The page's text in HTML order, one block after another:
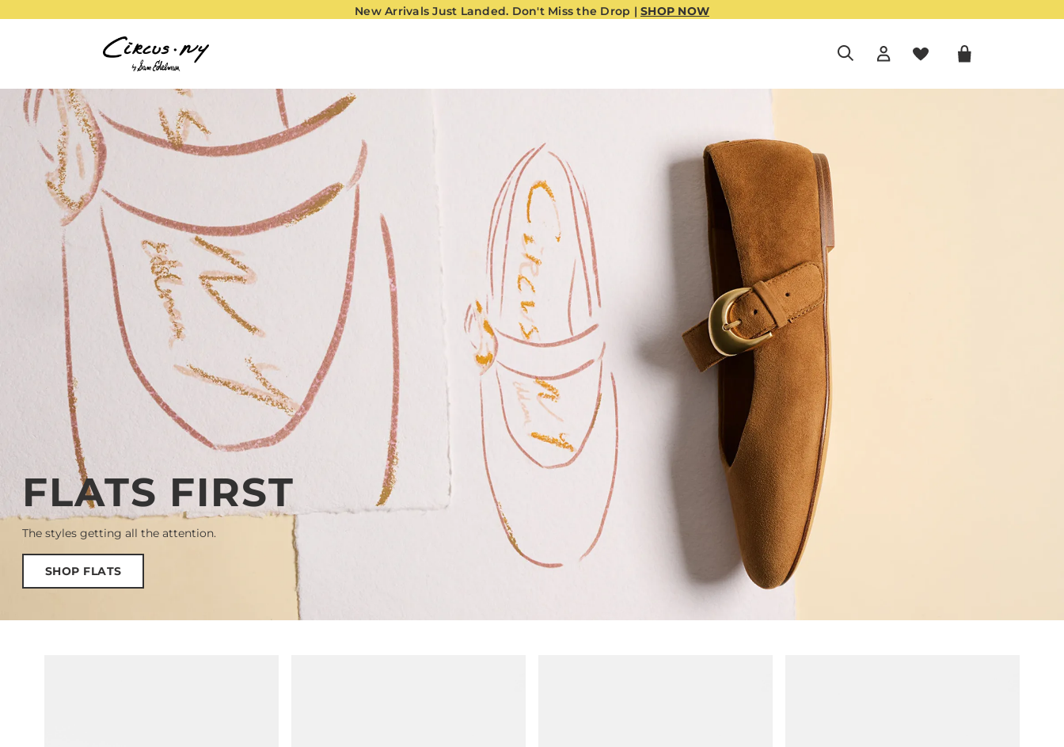
New Arrivals Just Landed. Don't Miss the Drop | SHOP NOW
FLATS FIRST
The styles getting all the attention.
SHOP FLATS